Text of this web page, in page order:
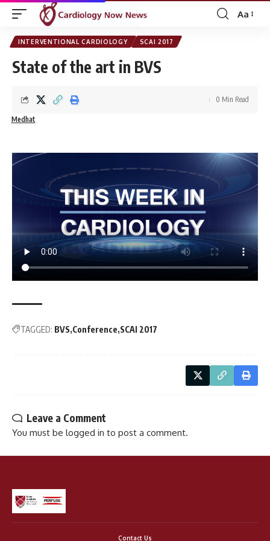
Font
Aa
INTERVENTIONAL CARDIOLOGY SCAI 2017
State of the art in BVS
Medhat
0 Min Read
TAGGED: BVS Conference SCAI 2017
Leave a Comment
You must be logged in to post a comment.
Contact Us